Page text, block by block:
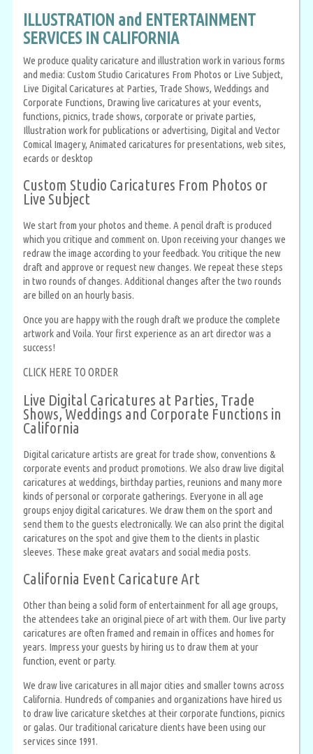
ILLUSTRATION and ENTERTAINMENT
SERVICES IN CALIFORNIA
We produce quality caricature and illustration work in various forms
and media: Custom Studio Caricatures From Photos or Live Subject,
Live Digital Caricatures at Parties, Trade Shows, Weddings and
Corporate Functions, Drawing live caricatures at your events,
functions, picnics, trade shows, corporate or private parties,
Illustration work for publications or advertising, Digital and Vector
Comical Imagery, Animated caricatures for presentations, web sites,
ecards or desktop
Custom Studio Caricatures From Photos or
Live Subject
We start from your photos and theme. A pencil draft is produced
which you critique and comment on. Upon receiving your changes we
redraw the image according to your feedback. You critique the new
draft and approve or request new changes. We repeat these steps
in two rounds of changes. Additional changes after the two rounds
are billed on an hourly basis.
Once you are happy with the rough draft we produce the complete
artwork and Voila. Your first experience as an art director was a
success!
CLICK HERE TO ORDER
Live Digital Caricatures at Parties, Trade
Shows, Weddings and Corporate Functions in
California
Digital caricature artists are great for trade show, conventions &
corporate events and product promotions. We also draw live digital
caricatures at weddings, birthday parties, reunions and many more
kinds of personal or corporate gatherings. Everyone in all age
groups enjoy digital caricatures. We draw them on the sport and
send them to the guests electronically. We can also print the digital
caricatures on the spot and give them to the clients in plastic
sleeves. These make great avatars and social media posts.
California Event Caricature Art
Other than being a solid form of entertainment for all age groups,
the attendees take an original piece of art with them. Our live party
caricatures are often framed and remain in offices and homes for
years. Impress your guests by hiring us to draw them at your
function, event or party.
We draw live caricatures in all major cities and smaller towns across
California. Hundreds of companies and organizations have hired us
to draw live caricature sketches at their corporate functions, picnics
or galas. Our traditional caricature clients have been using our
services since 1991.